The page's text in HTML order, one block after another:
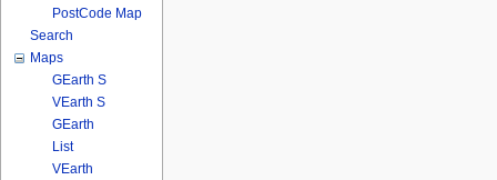
PostCode Map
Search
Maps
GEarth S
VEarth S
GEarth
List
VEarth